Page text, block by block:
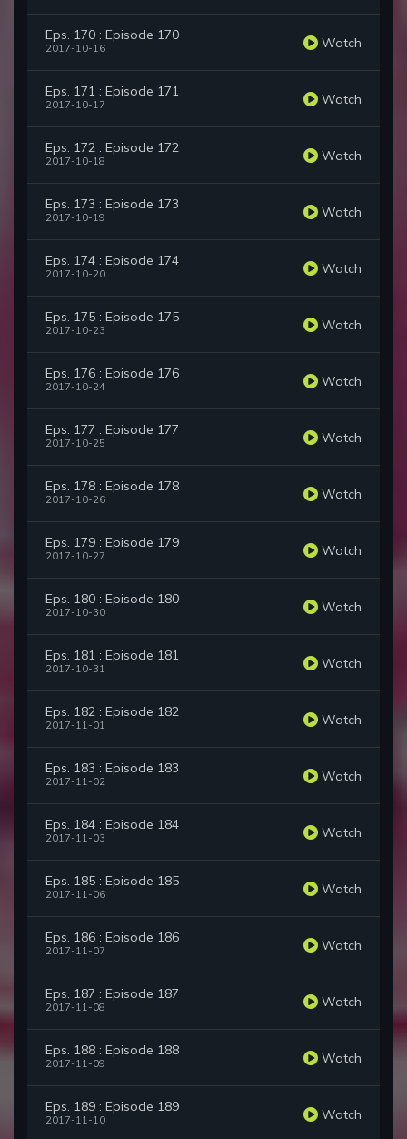
Eps. 170 : Episode 170
2017-10-16 Watch
Eps. 171 : Episode 171
2017-10-17 Watch
Eps. 172 : Episode 172
2017-10-18 Watch
Eps. 173 : Episode 173
2017-10-19 Watch
Eps. 174 : Episode 174
2017-10-20 Watch
Eps. 175 : Episode 175
2017-10-23 Watch
Eps. 176 : Episode 176
2017-10-24 Watch
Eps. 177 : Episode 177
2017-10-25 Watch
Eps. 178 : Episode 178
2017-10-26 Watch
Eps. 179 : Episode 179
2017-10-27 Watch
Eps. 180 : Episode 180
2017-10-30 Watch
Eps. 181 : Episode 181
2017-10-31 Watch
Eps. 182 : Episode 182
2017-11-01 Watch
Eps. 183 : Episode 183
2017-11-02 Watch
Eps. 184 : Episode 184
2017-11-03 Watch
Eps. 185 : Episode 185
2017-11-06 Watch
Eps. 186 : Episode 186
2017-11-07 Watch
Eps. 187 : Episode 187
2017-11-08 Watch
Eps. 188 : Episode 188
2017-11-09 Watch
Eps. 189 : Episode 189
2017-11-10 Watch